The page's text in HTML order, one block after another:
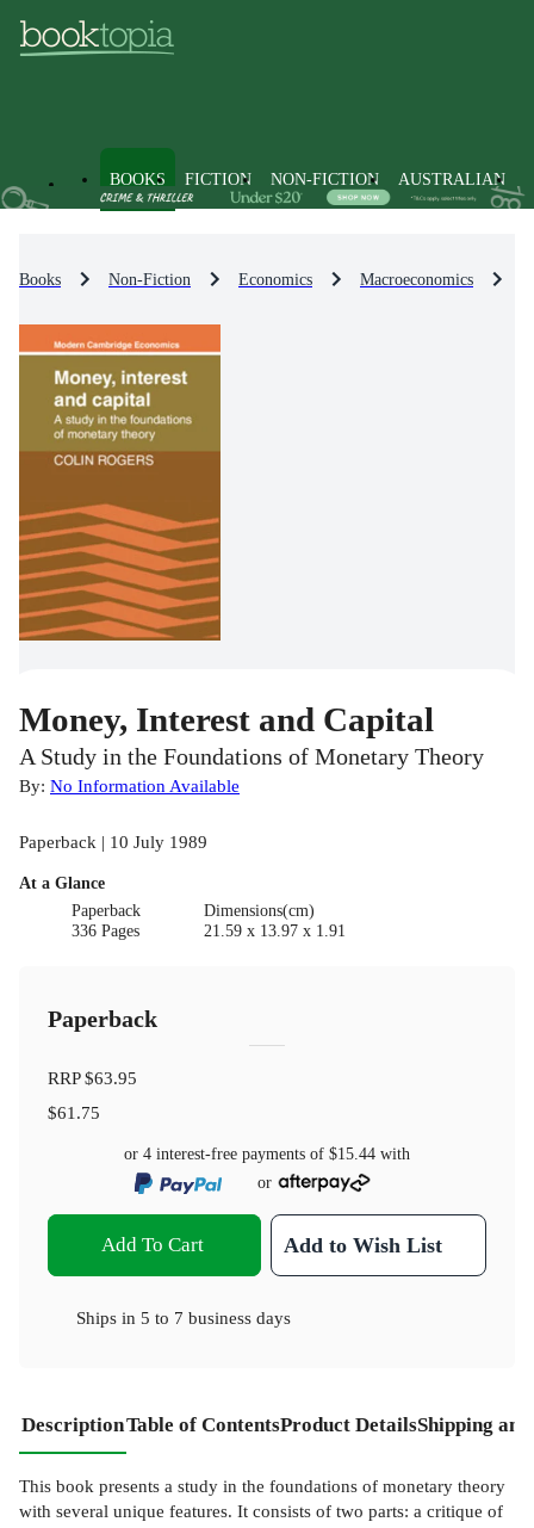
BOOKS FICTION NON-FICTION AUSTRALIAN
Books Non-Fiction Economics Macroeconomics
Money, Interest and Capital
A Study in the Foundations of Monetary Theory
By: No Information Available
Paperback | 10 July 1989
At a Glance
Paperback
336 Pages
Dimensions(cm)
21.59 x 13.97 x 1.91
Paperback
RRP$63.95
$61.75
or 4 interest-free payments of $15.44 with
or
Add To Cart Add to Wish List
Ships in 5 to 7 business days
DescriptionTable of ContentsProduct DetailsShipping
This book presents a study in the foundations of monetary theory
with several unique features. It consists of two parts: a critique of